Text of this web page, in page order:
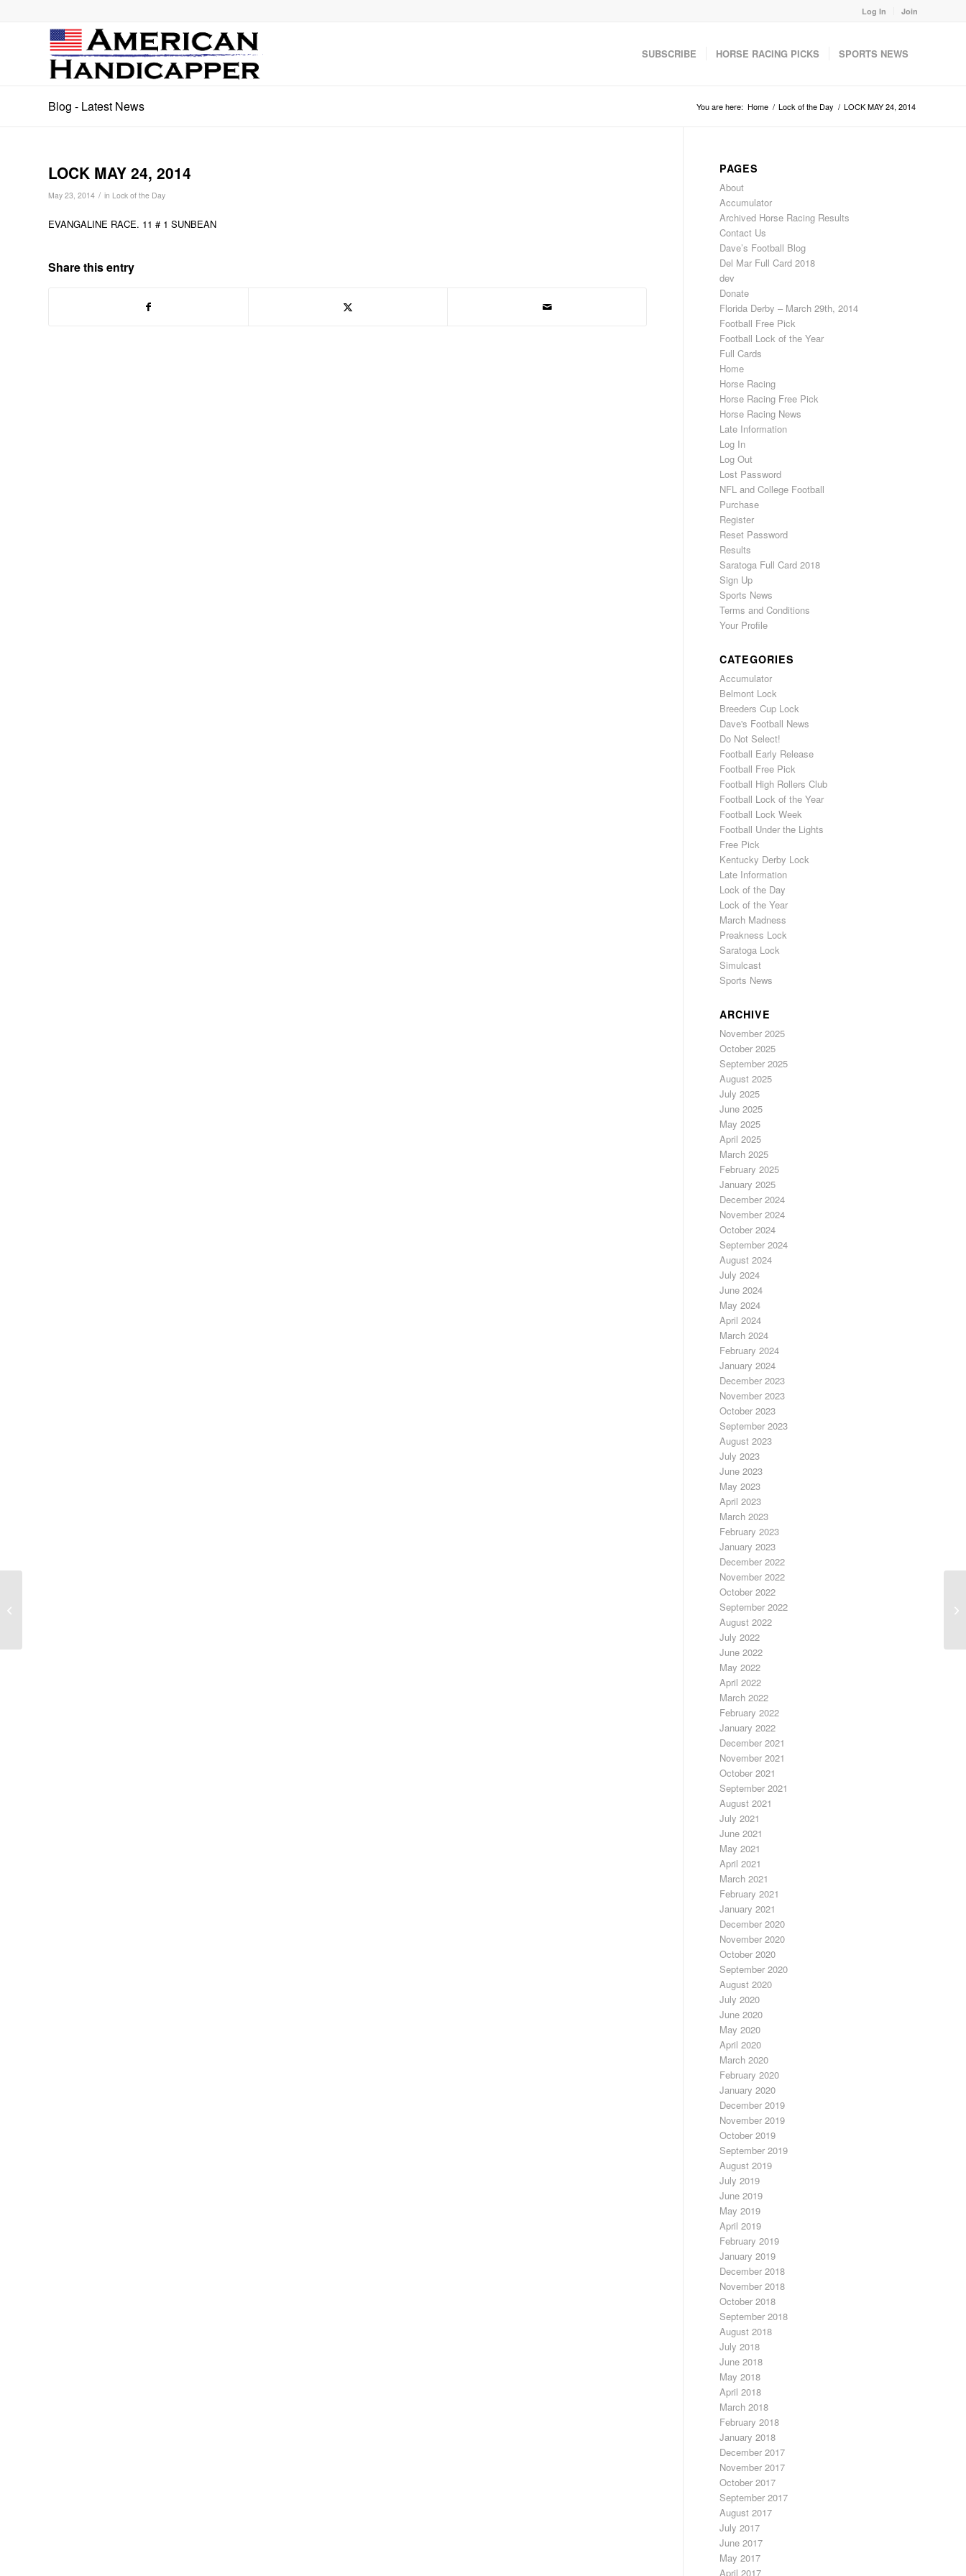
Log In Join
SUBSCRIBE HORSE RACING PICKS SPORTS NEWS
Blog - Latest News You are here: Home / Lock of the Day / LOCK MAY 24, 2014
LOCK MAY 24, 2014
May 23, 2014 / in Lock of the Day
EVANGALINE RACE. 11 # 1 SUNBEAN
Share this entry
PAGES
About
Accumulator
Archived Horse Racing Results
Contact Us
Dave’s Football Blog
Del Mar Full Card 2018
dev
Donate
Florida Derby – March 29th, 2014
Football Free Pick
Football Lock of the Year
Full Cards
Home
Horse Racing
Horse Racing Free Pick
Horse Racing News
Late Information
Log In
Log Out
Lost Password
NFL and College Football
Purchase
Register
Reset Password
Results
Saratoga Full Card 2018
Sign Up
Sports News
Terms and Conditions
Your Profile
CATEGORIES
Accumulator
Belmont Lock
Breeders Cup Lock
Dave's Football News
Do Not Select!
Football Early Release
Football Free Pick
Football High Rollers Club
Football Lock of the Year
Football Lock Week
Football Under the Lights
Free Pick
Kentucky Derby Lock
Late Information
Lock of the Day
Lock of the Year
March Madness
Preakness Lock
Saratoga Lock
Simulcast
Sports News
ARCHIVE
November 2025
October 2025
September 2025
August 2025
July 2025
June 2025
May 2025
April 2025
March 2025
February 2025
January 2025
December 2024
November 2024
October 2024
September 2024
August 2024
July 2024
June 2024
May 2024
April 2024
March 2024
February 2024
January 2024
December 2023
November 2023
October 2023
September 2023
August 2023
July 2023
June 2023
May 2023
April 2023
March 2023
February 2023
January 2023
December 2022
November 2022
October 2022
September 2022
August 2022
July 2022
June 2022
May 2022
April 2022
March 2022
February 2022
January 2022
December 2021
November 2021
October 2021
September 2021
August 2021
July 2021
June 2021
May 2021
April 2021
March 2021
February 2021
January 2021
December 2020
November 2020
October 2020
September 2020
August 2020
July 2020
June 2020
May 2020
April 2020
March 2020
February 2020
January 2020
December 2019
November 2019
October 2019
September 2019
August 2019
July 2019
June 2019
May 2019
April 2019
February 2019
January 2019
December 2018
November 2018
October 2018
September 2018
August 2018
July 2018
June 2018
May 2018
April 2018
March 2018
February 2018
January 2018
December 2017
November 2017
October 2017
September 2017
August 2017
July 2017
June 2017
May 2017
April 2017